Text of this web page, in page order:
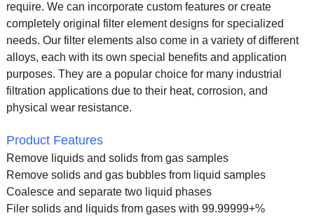
require. We can incorporate custom features or create
completely original filter element designs for specialized
needs. Our filter elements also come in a variety of different
alloys, each with its own special benefits and application
purposes. They are a popular choice for many industrial
filtration applications due to their heat, corrosion, and
physical wear resistance.
Product Features
Remove liquids and solids from gas samples
Remove solids and gas bubbles from liquid samples
Coalesce and separate two liquid phases
Filer solids and liquids from gases with 99.99999+%